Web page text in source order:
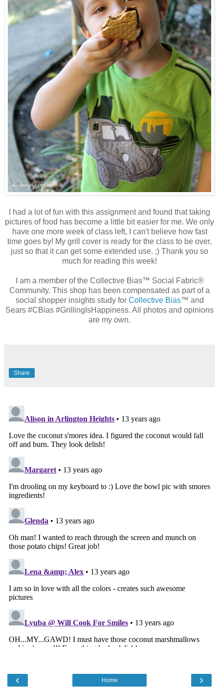
I had a lot of fun with this assignment and found that taking
pictures of food has become a little bit easier for me. We only
have one more week of class left, I can't believe how fast
time goes by! My grill cover is ready for the class to be over,
just so that it can get some extended use. ;) Thank you so
much for reading this week!
I am a member of the Collective Bias™ Social Fabric®
Community. This shop has been compensated as part of a
social shopper insights study for Collective Bias™ and
Sears #CBias #GrillingIsHappiness. All photos and opinions
are my own.
Share
‹ ›
Home